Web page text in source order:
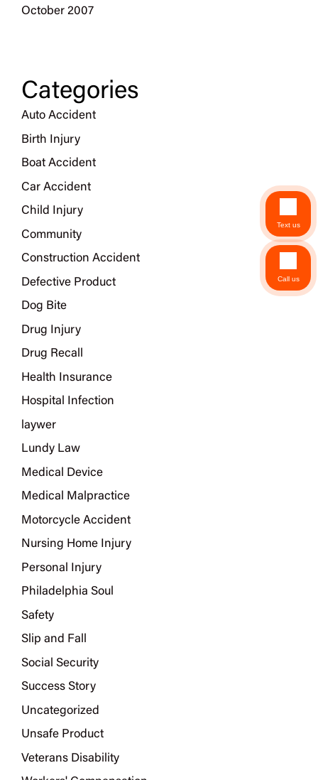
October 2007
Categories
Auto Accident
Birth Injury
Boat Accident
Car Accident
Child Injury
Community
Construction Accident
Defective Product
Dog Bite
Drug Injury
Drug Recall
Health Insurance
Hospital Infection
laywer
Lundy Law
Medical Device
Medical Malpractice
Motorcycle Accident
Nursing Home Injury
Personal Injury
Philadelphia Soul
Safety
Slip and Fall
Social Security
Success Story
Uncategorized
Unsafe Product
Veterans Disability
Text us
Call us